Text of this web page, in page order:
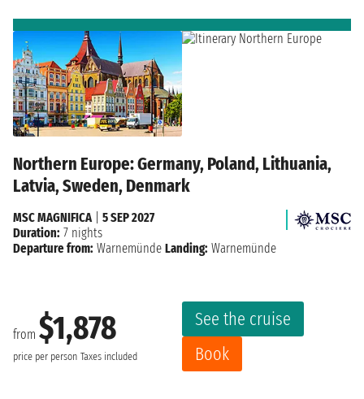
Northern Europe: Germany, Poland, Lithuania,
Latvia, Sweden, Denmark
from $1,878
price per person Taxes included
See the cruise
Book
MSC MAGNIFICA
5 SEP 2027
Duration: 7 nights
Departure from: Warnemünde Landing: Warnemünde